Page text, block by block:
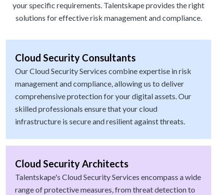
your specific requirements. Talentskape provides the right
solutions for effective risk management and compliance.
Cloud Security Consultants
Our Cloud Security Services combine expertise in risk
management and compliance, allowing us to deliver
comprehensive protection for your digital assets. Our
skilled professionals ensure that your cloud
infrastructure is secure and resilient against threats.
Cloud Security Architects
Talentskape's Cloud Security Services encompass a wide
range of protective measures, from threat detection to